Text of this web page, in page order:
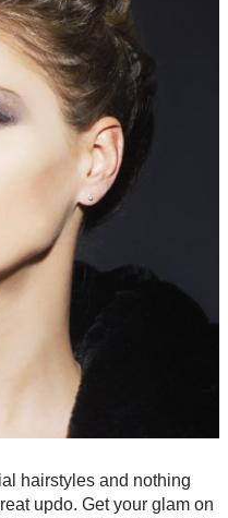
hairstyles and nothing
updo. Get your glam on